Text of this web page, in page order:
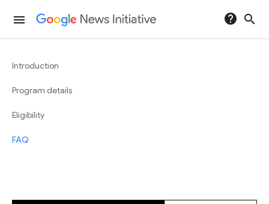
menu help search
Introduction
Program details
Eligibility
FAQ